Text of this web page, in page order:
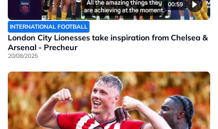
00:59
INTERNATIONAL FOOTBALL
London City Lionesses take inspiration from Chelsea &
Arsenal - Precheur
20/08/2025